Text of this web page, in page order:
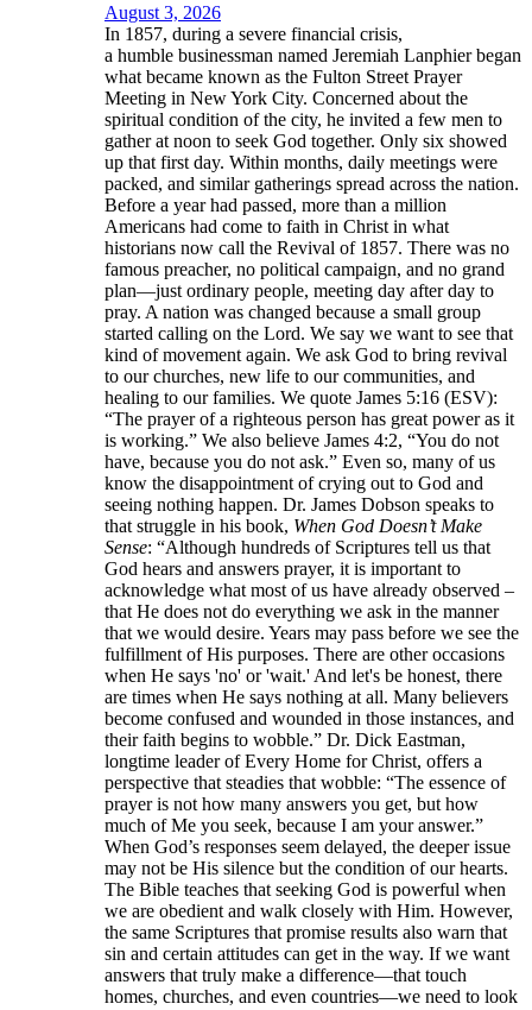
August 3, 2026
In 1857, during a severe financial crisis,
a humble businessman named Jeremiah Lanphier began
what became known as the Fulton Street Prayer
Meeting in New York City. Concerned about the
spiritual condition of the city, he invited a few men to
gather at noon to seek God together. Only six showed
up that first day. Within months, daily meetings were
packed, and similar gatherings spread across the nation.
Before a year had passed, more than a million
Americans had come to faith in Christ in what
historians now call the Revival of 1857. There was no
famous preacher, no political campaign, and no grand
plan—just ordinary people, meeting day after day to
pray. A nation was changed because a small group
started calling on the Lord. We say we want to see that
kind of movement again. We ask God to bring revival
to our churches, new life to our communities, and
healing to our families. We quote James 5:16 (ESV):
“The prayer of a righteous person has great power as it
is working.” We also believe James 4:2, “You do not
have, because you do not ask.” Even so, many of us
know the disappointment of crying out to God and
seeing nothing happen. Dr. James Dobson speaks to
that struggle in his book, When God Doesn’t Make
Sense: “Although hundreds of Scriptures tell us that
God hears and answers prayer, it is important to
acknowledge what most of us have already observed –
that He does not do everything we ask in the manner
that we would desire. Years may pass before we see the
fulfillment of His purposes. There are other occasions
when He says 'no' or 'wait.' And let's be honest, there
are times when He says nothing at all. Many believers
become confused and wounded in those instances, and
their faith begins to wobble.” Dr. Dick Eastman,
longtime leader of Every Home for Christ, offers a
perspective that steadies that wobble: “The essence of
prayer is not how many answers you get, but how
much of Me you seek, because I am your answer.”
When God’s responses seem delayed, the deeper issue
may not be His silence but the condition of our hearts.
The Bible teaches that seeking God is powerful when
we are obedient and walk closely with Him. However,
the same Scriptures that promise results also warn that
sin and certain attitudes can get in the way. If we want
answers that truly make a difference—that touch
homes, churches, and even countries—we need to look